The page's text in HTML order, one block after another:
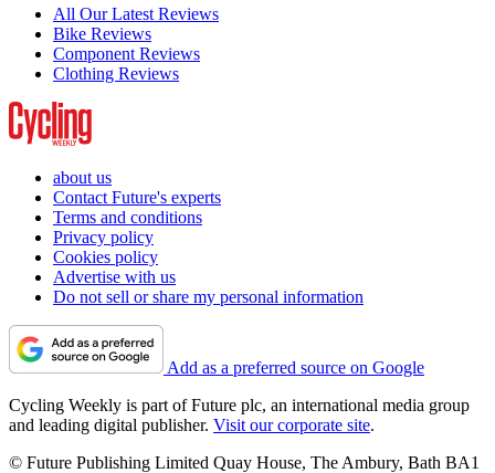
All Our Latest Reviews
Bike Reviews
Component Reviews
Clothing Reviews
about us
Contact Future's experts
Terms and conditions
Privacy policy
Cookies policy
Advertise with us
Do not sell or share my personal information
Add as a preferred source on Google
Cycling Weekly is part of Future plc, an international media group
and leading digital publisher. Visit our corporate site.
© Future Publishing Limited Quay House, The Ambury, Bath BA1